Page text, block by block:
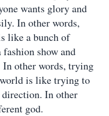
wants glory and
In other words,
like a bunch of
show and
In other words, trying
is like trying to
direction. In other
god.